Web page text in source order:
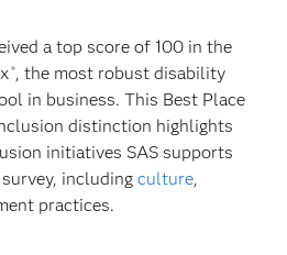
a top score of 100 in the
®, the most robust disability
in business. This Best Place
distinction highlights
initiatives SAS supports
includingculture,
practices.